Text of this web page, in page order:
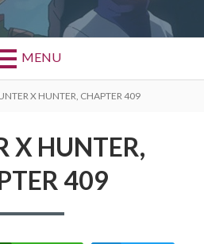
MENU
X HUNTER, CHAPTER 409
X HUNTER,
409